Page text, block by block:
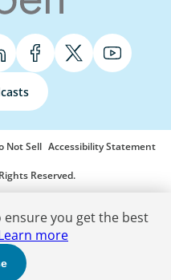
Reserved.
Not Sell Accessibility Statement
ensure you get the best
more